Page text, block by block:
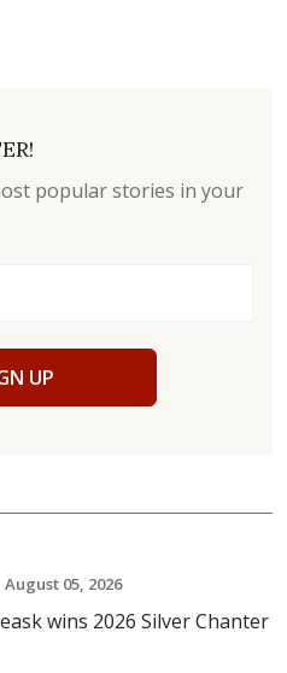
popular stories in your
UP
August 05, 2026
wins 2026 Silver Chanter